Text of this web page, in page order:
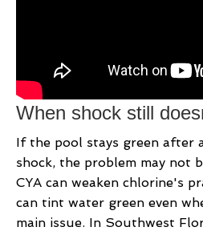
When shock still
If the pool stays green after
shock, the problem may not
CYA can weaken chlorine's
can tint water green even
main issue. In Southwest